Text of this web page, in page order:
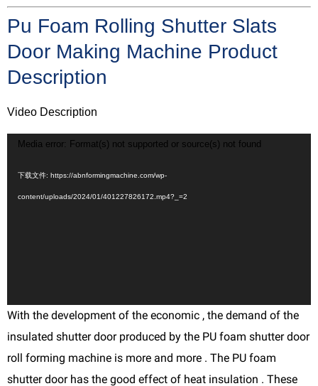
Pu Foam Rolling Shutter Slats
Door Making Machine Product
Description
Video Description
Media error: Format(s) not supported or source(s) not found
下载文件: https://abnformingmachine.com/wp-
content/uploads/2024/01/401227826172.mp4?_=2
With the development of the economic , the demand of the
insulated shutter door produced by the PU foam shutter door
roll forming machine is more and more . The PU foam
shutter door has the good effect of heat insulation . These